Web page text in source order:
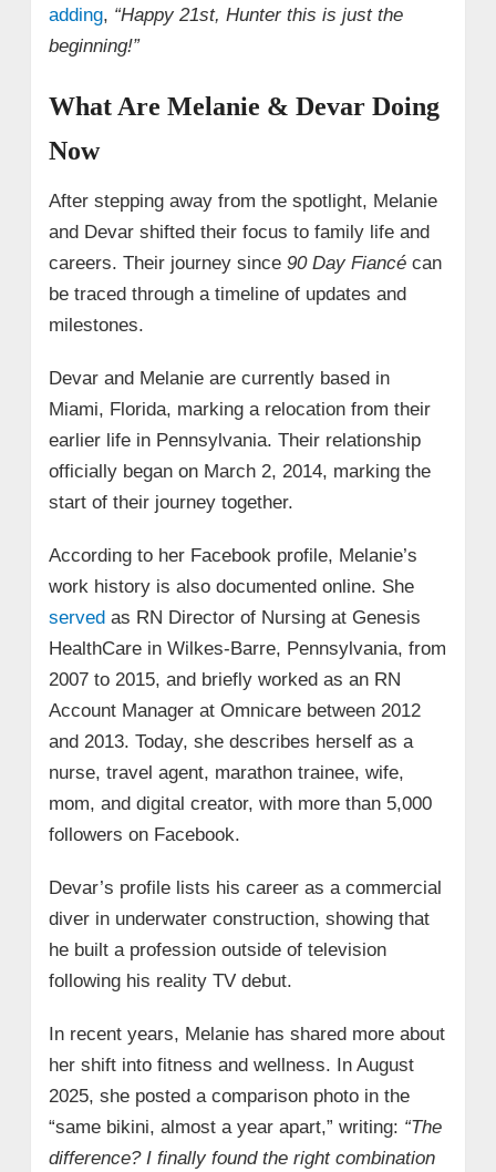
adding, “Happy 21st, Hunter this is just the
beginning!”
What Are Melanie & Devar Doing
Now
After stepping away from the spotlight, Melanie
and Devar shifted their focus to family life and
careers. Their journey since 90 Day Fiancécan
be traced through a timeline of updates and
milestones.
Devar and Melanie are currently based in
Miami, Florida, marking a relocation from their
earlier life in Pennsylvania. Their relationship
officially began on March 2, 2014, marking the
start of their journey together.
According to her Facebook profile, Melanie’s
work history is also documented online. She
servedas RN Director of Nursing at Genesis
HealthCare in Wilkes‑Barre, Pennsylvania, from
2007 to 2015, and briefly worked as an RN
Account Manager at Omnicare between 2012
and 2013. Today, she describes herself as a
nurse, travel agent, marathon trainee, wife,
mom, and digital creator, with more than 5,000
followers on Facebook.
Devar’s profile lists his career as a commercial
diver in underwater construction, showing that
he built a profession outside of television
following his reality TV debut.
In recent years, Melanie has shared more about
her shift into fitness and wellness. In August
2025, she posted a comparison photo in the
“same bikini, almost a year apart,” writing: “The
difference? I finally found the right combination